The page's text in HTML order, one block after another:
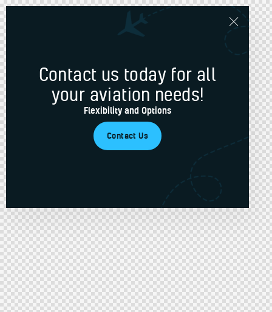
Contact us today for all
your aviation needs!
Flexibility and Options
Contact Us